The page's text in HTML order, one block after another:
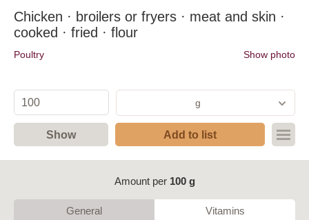
Chicken · broilers or fryers · meat and skin ·
cooked · fried · flour
Poultry Show photo
g
Show Add to list
Amount per 100 g
General Vitamins